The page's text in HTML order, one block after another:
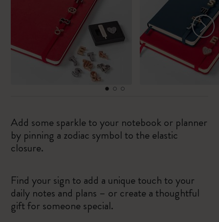
Add some sparkle to your notebook or planner
by pinning a zodiac symbol to the elastic
closure.
Find your sign to add a unique touch to your
daily notes and plans – or create a thoughtful
gift for someone special.